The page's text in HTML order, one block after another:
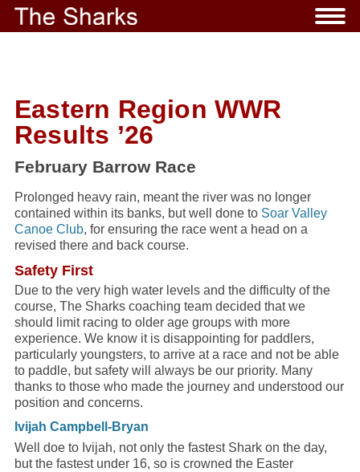
Eastern Region WWR
Results ’26
February Barrow Race
Prolonged heavy rain, meant the river was no longer
contained within its banks, but well done to Soar Valley
Canoe Club, for ensuring the race went a head on a
revised there and back course.
Safety First
Due to the very high water levels and the difficulty of the
course, The Sharks coaching team decided that we
should limit racing to older age groups with more
experience. We know it is disappointing for paddlers,
particularly youngsters, to arrive at a race and not be able
to paddle, but safety will always be our priority. Many
thanks to those who made the journey and understood our
position and concerns.
Ivijah Campbell-Bryan
Well doe to Ivijah, not only the fastest Shark on the day,
but the fastest under 16, so is crowned the Easter